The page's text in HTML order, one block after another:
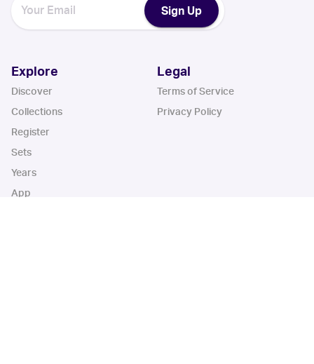
Sign Up
Explore
Discover
Collections
Register
Sets
Years
App
Legal
Terms of Service
Privacy Policy